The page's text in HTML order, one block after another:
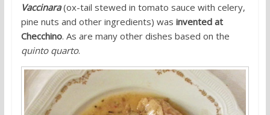
Vaccinara(ox-tail stewed in tomato sauce with celery,
pine nuts and other ingredients) was invented at
Checchino. As are many other dishes based on the
quinto quarto.